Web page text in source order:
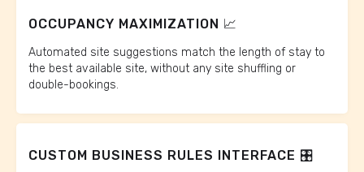
OCCUPANCY MAXIMIZATION 📈
Automated site suggestions match the length of stay to
the best available site, without any site shuffling or
double-bookings.
CUSTOM BUSINESS RULES INTERFACE 🎛️